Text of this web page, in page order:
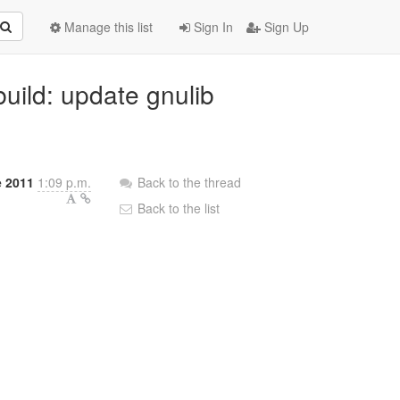
Sign In Sign Up
Manage this list
update gnulib
1:09 p.m.
Back to the thread
Back to the list